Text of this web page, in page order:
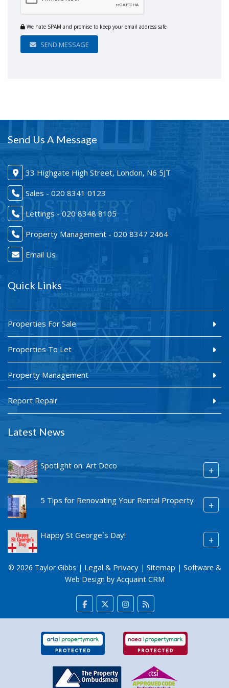
We hate SPAM and promise to keep your email address safe
SEND MESSAGE
Send Us A Message
33 Highgate High Street, London, N6 5JT
Sales - 020 8341 0123
Lettings - 020 8348 8105
Property Management - 020 8347 2464
Email Us
Quick Links
Properties For Sale
Properties To Let
Property Management
Report Repair
Latest News
Spotlight on: Art Deco +
5 Tips for Renovating Your Rental Property +
Happy St George`s Day! +
© 2026 Taylor Gibbs | Legal & Privacy| Sitemap | Software &
Web Design by Acquaint CRM